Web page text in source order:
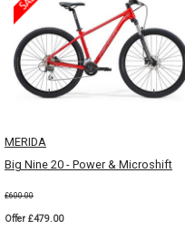
MERIDA
Big Nine 20 - Power & Microshift
£600.00
Offer £479.00